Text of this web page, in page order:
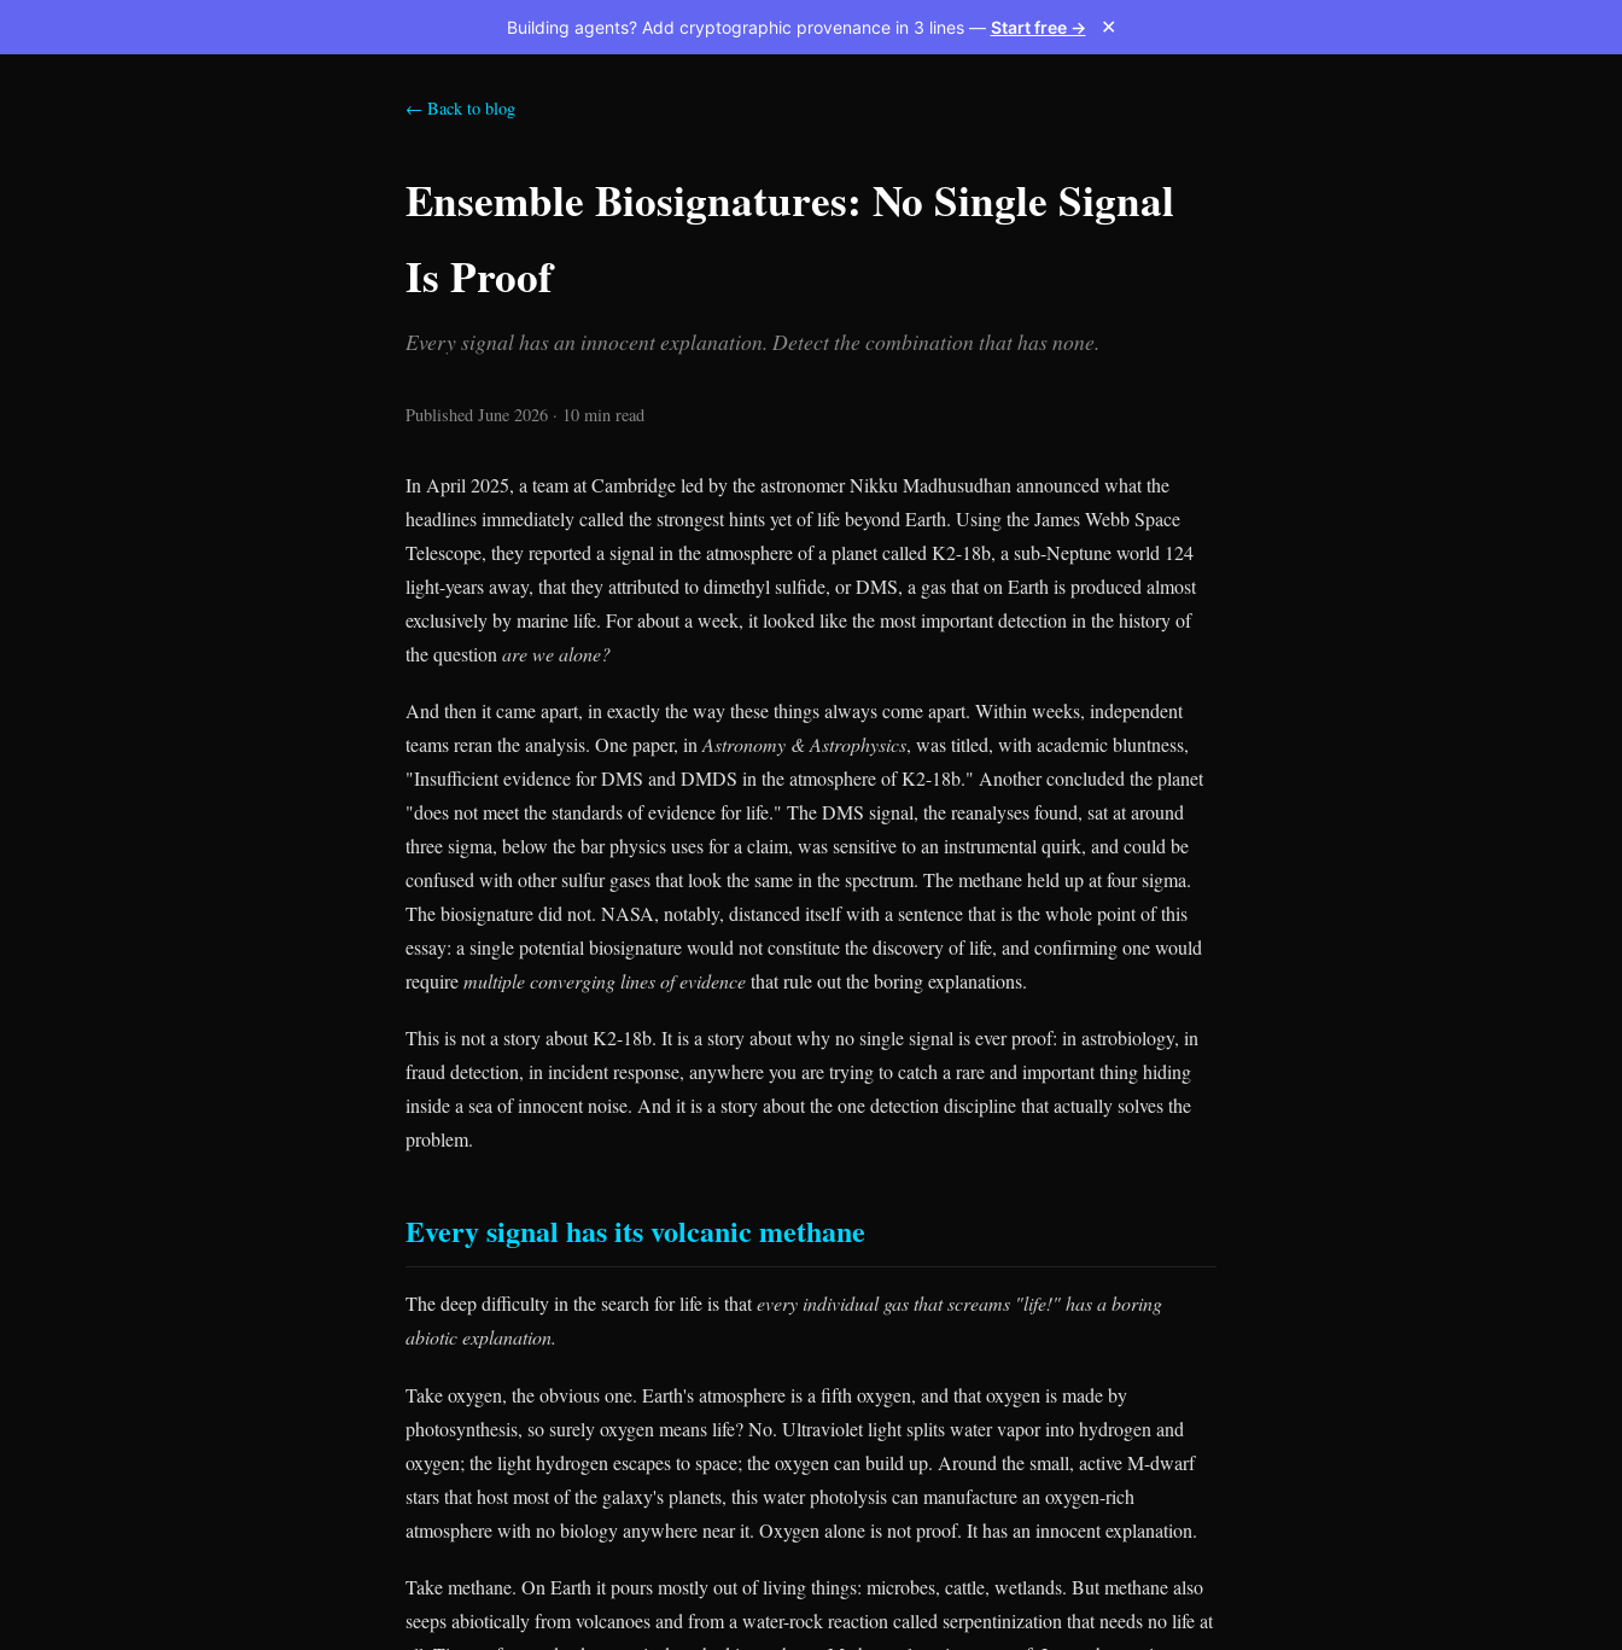
Building agents? Add cryptographic provenance in 3 lines — Start free → ✕
← Back to blog
Ensemble Biosignatures: No Single Signal
Is Proof
Every signal has an innocent explanation. Detect the combination that has none.
Published June 2026 · 10 min read
In April 2025, a team at Cambridge led by the astronomer Nikku Madhusudhan announced what the
headlines immediately called the strongest hints yet of life beyond Earth. Using the James Webb Space
Telescope, they reported a signal in the atmosphere of a planet called K2-18b, a sub-Neptune world 124
light-years away, that they attributed to dimethyl sulfide, or DMS, a gas that on Earth is produced almost
exclusively by marine life. For about a week, it looked like the most important detection in the history of
the question are we alone?
And then it came apart, in exactly the way these things always come apart. Within weeks, independent
teams reran the analysis. One paper, in Astronomy & Astrophysics, was titled, with academic bluntness,
"Insufficient evidence for DMS and DMDS in the atmosphere of K2-18b." Another concluded the planet
"does not meet the standards of evidence for life." The DMS signal, the reanalyses found, sat at around
three sigma, below the bar physics uses for a claim, was sensitive to an instrumental quirk, and could be
confused with other sulfur gases that look the same in the spectrum. The methane held up at four sigma.
The biosignature did not. NASA, notably, distanced itself with a sentence that is the whole point of this
essay: a single potential biosignature would not constitute the discovery of life, and confirming one would
requiremultiple converging lines of evidencethat rule out the boring explanations.
This is not a story about K2-18b. It is a story about why no single signal is ever proof: in astrobiology, in
fraud detection, in incident response, anywhere you are trying to catch a rare and important thing hiding
inside a sea of innocent noise. And it is a story about the one detection discipline that actually solves the
problem.
Every signal has its volcanic methane
The deep difficulty in the search for life is thatevery individual gas that screams "life!" has a boring
abiotic explanation.
Take oxygen, the obvious one. Earth's atmosphere is a fifth oxygen, and that oxygen is made by
photosynthesis, so surely oxygen means life? No. Ultraviolet light splits water vapor into hydrogen and
oxygen; the light hydrogen escapes to space; the oxygen can build up. Around the small, active M-dwarf
stars that host most of the galaxy's planets, this water photolysis can manufacture an oxygen-rich
atmosphere with no biology anywhere near it. Oxygen alone is not proof. It has an innocent explanation.
Take methane. On Earth it pours mostly out of living things: microbes, cattle, wetlands. But methane also
seeps abiotically from volcanoes and from a water-rock reaction called serpentinization that needs no life at